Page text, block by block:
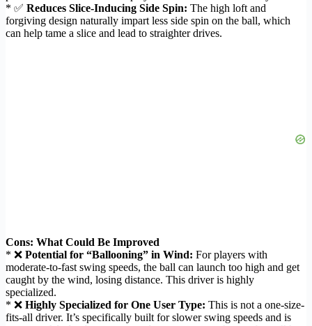
* ✅ Reduces Slice-Inducing Side Spin: The high loft and
forgiving design naturally impart less side spin on the ball, which
can help tame a slice and lead to straighter drives.
Cons: What Could Be Improved
* ❌ Potential for “Ballooning” in Wind: For players with
moderate-to-fast swing speeds, the ball can launch too high and get
caught by the wind, losing distance. This driver is highly
specialized.
* ❌ Highly Specialized for One User Type: This is not a one-size-
fits-all driver. It’s specifically built for slower swing speeds and is